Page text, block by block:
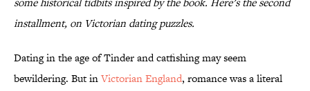
installment, on Victorian dating puzzles.
Dating in the age of Tinder and catfishing may seem
bewildering. But inVictorian England, romance was a literal